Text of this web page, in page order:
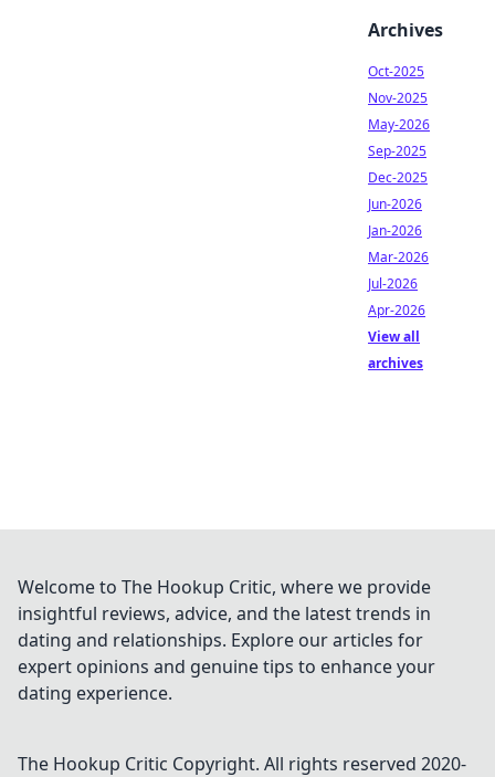
Archives
Oct-2025
Nov-2025
May-2026
Sep-2025
Dec-2025
Jun-2026
Jan-2026
Mar-2026
Jul-2026
Apr-2026
View all
archives
Welcome to The Hookup Critic, where we provide
insightful reviews, advice, and the latest trends in
dating and relationships. Explore our articles for
expert opinions and genuine tips to enhance your
dating experience.
The Hookup Critic Copyright. All rights reserved 2020-